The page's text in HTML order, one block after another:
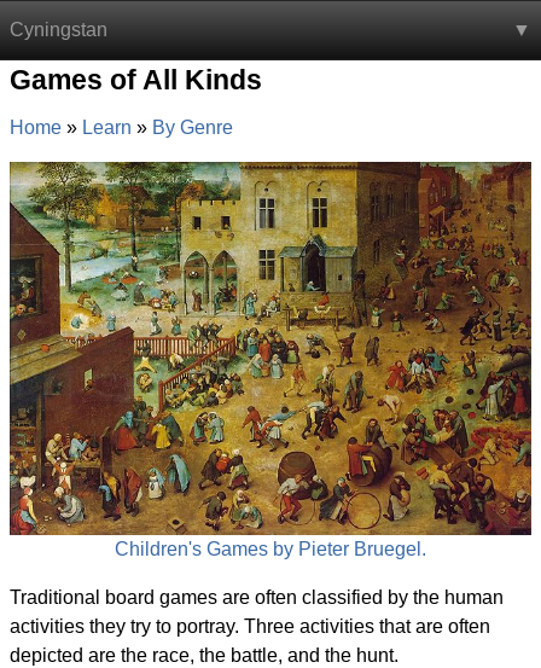
Cyningstan
Games of All Kinds
Home Learn By Genre
Children's Games by Pieter Bruegel.
Traditional board games are often classified by the human
activities they try to portray. Three activities that are often
depicted are the race, the battle, and the hunt.